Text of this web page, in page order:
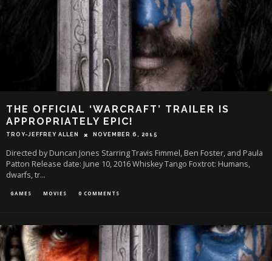
THE OFFICIAL ‘WARCRAFT’ TRAILER IS
APPROPRIATELY EPIC!
TROY-JEFFREY ALLEN NOVEMBER 6, 2015
Directed by Duncan Jones Starring Travis Fimmel, Ben Foster, and Paula
Patton Release date: June 10, 2016 Whiskey Tango Foxtrot: Humans,
dwarfs, tr...
GAMES MOVIES 0 COMMENTS